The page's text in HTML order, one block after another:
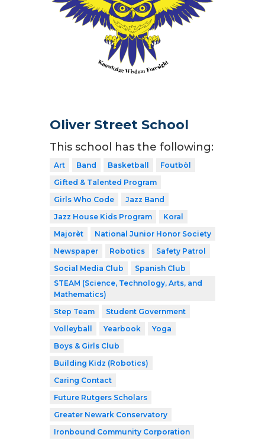
Oliver Street School
This school has the following:
Art Band Basketball
Foutbòl
Gifted & Talented Program
Girls Who Code
Jazz Band
Jazz House Kids Program
Koral
Majorèt
National Junior Honor Society
Newspaper
Robotics
Safety Patrol
Social Media Club
Spanish Club
STEAM (Science, Technology, Arts, and
Mathematics)
Step Team
Student Government
Volleyball
Yearbook
Yoga
Boys & Girls Club
Building Kidz (Robotics)
Caring Contact
Future Rutgers Scholars
Greater Newark Conservatory
Ironbound Community Corporation